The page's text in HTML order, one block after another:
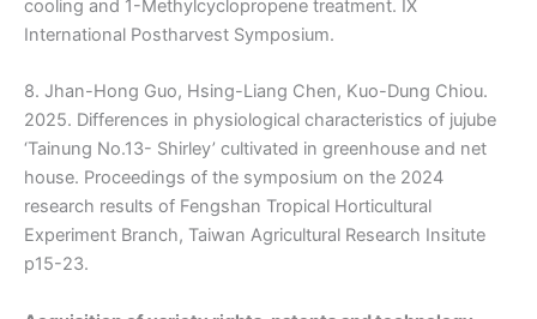
cooling and 1-Methylcyclopropene treatment. Ⅸ
International Postharvest Symposium.
8. Jhan-Hong Guo, Hsing-Liang Chen, Kuo-Dung Chiou.
2025. Differences in physiological characteristics of jujube
‘Tainung No.13- Shirley’ cultivated in greenhouse and net
house. Proceedings of the symposium on the 2024
research results of Fengshan Tropical Horticultural
Experiment Branch, Taiwan Agricultural Research Insitute
p15-23.